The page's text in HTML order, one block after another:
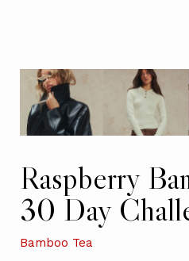
Raspberry
30 Day
Bamboo Tea